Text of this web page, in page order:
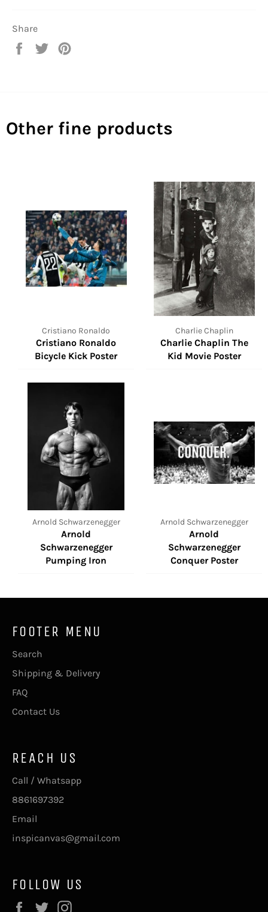
Share
Share
Tweet
Other fine products
Cristiano Ronaldo
Cristiano Ronaldo
Bicycle Kick Poster
Charlie Chaplin
Charlie Chaplin The
Kid Movie Poster
Arnold Schwarzenegger
Arnold
Schwarzenegger
Pumping Iron
Arnold Schwarzenegger
Arnold
Schwarzenegger
Conquer Poster
FOOTER MENU
Search
Shipping & Delivery
FAQ
Contact Us
REACH US
Call / Whatsapp
8861697392
Email
inspicanvas@gmail.com
FOLLOW US
Facebook
Twitter